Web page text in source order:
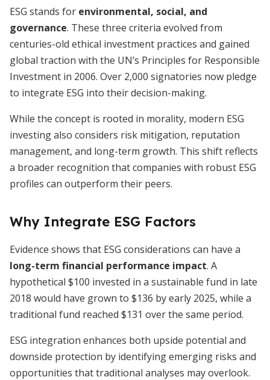
ESG stands for environmental, social, and
governance. These three criteria evolved from
centuries-old ethical investment practices and gained
global traction with the UN’s Principles for Responsible
Investment in 2006. Over 2,000 signatories now pledge
to integrate ESG into their decision-making.
While the concept is rooted in morality, modern ESG
investing also considers risk mitigation, reputation
management, and long-term growth. This shift reflects
a broader recognition that companies with robust ESG
profiles can outperform their peers.
Why Integrate ESG Factors
Evidence shows that ESG considerations can have a
long-term financial performance impact. A
hypothetical $100 invested in a sustainable fund in late
2018 would have grown to $136 by early 2025, while a
traditional fund reached $131 over the same period.
ESG integration enhances both upside potential and
downside protection by identifying emerging risks and
opportunities that traditional analyses may overlook.